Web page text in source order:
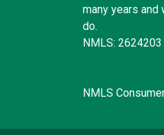
many years and
do.
NMLS: 2624203
NMLS